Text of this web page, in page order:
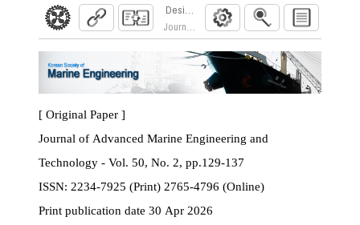
Design of pure-radial vertical profile ring
Journal of Advanced Marine Engineering and
[ Original Paper ]
Journal of Advanced Marine Engineering and
Technology - Vol. 50, No. 2, pp.129-137
ISSN:
2234-7925 (Print) 2765-4796 (Online)
Print publication date 30 Apr 2026